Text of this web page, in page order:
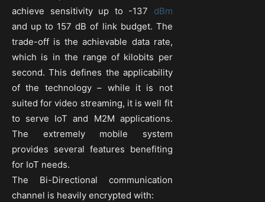
achieve sensitivity up to -137 dBm
and up to 157 dB of link budget. The
trade-off is the achievable data rate,
which is in the range of kilobits per
second. This defines the applicability
of the technology – while it is not
suited for video streaming, it is well fit
to serve IoT and M2M applications.
The extremely mobile system
provides several features benefiting
for IoT needs.
The Bi-Directional communication
channel is heavily encrypted with: